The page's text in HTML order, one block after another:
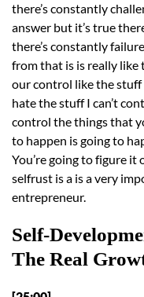
there’s constantly
answer but it’s true
there’s constantly
from that is is really
our control like the stuff
hate the stuff I can’t
control the things that
to happen is going to
You’re going to figure it
selfrust is a is a very
entrepreneur.
Self-
The Real